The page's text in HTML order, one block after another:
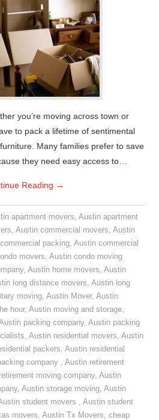
you’re moving across town or
to pack a lifetime of sentimental
Many families prefer to save
they need easy access to…
Reading →
apartment movers, Austin apartment
,Austin commercial movers,Austin
packing,Austin commercial
movers,Austin condo moving
,Austin home movers,Austin
long distance movers,Austin long
moving,Austin Mover,Austin
hour,Austin moving and storage,
packing company,Austin packing
,Austin residential movers,Austin
packers,Austin residential
company ,Austin retirement
moving company,Austin
,Austin storage moving,Austin
student movers ,Austin student
movers,Austin Tx Movers,cheap